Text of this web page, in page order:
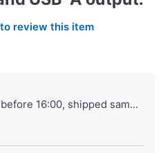
review this item
16:00, shipped same day